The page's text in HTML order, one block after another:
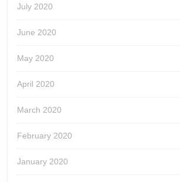
July 2020
June 2020
May 2020
April 2020
March 2020
February 2020
January 2020